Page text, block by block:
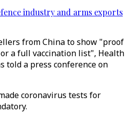
industry and arms exports
from China to show "proof
a full vaccination list", Health
told a press conference on
coronavirus tests for